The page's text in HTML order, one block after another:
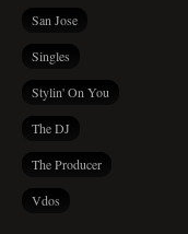
San Jose
Singles
Stylin' On You
The DJ
The Producer
Vdos